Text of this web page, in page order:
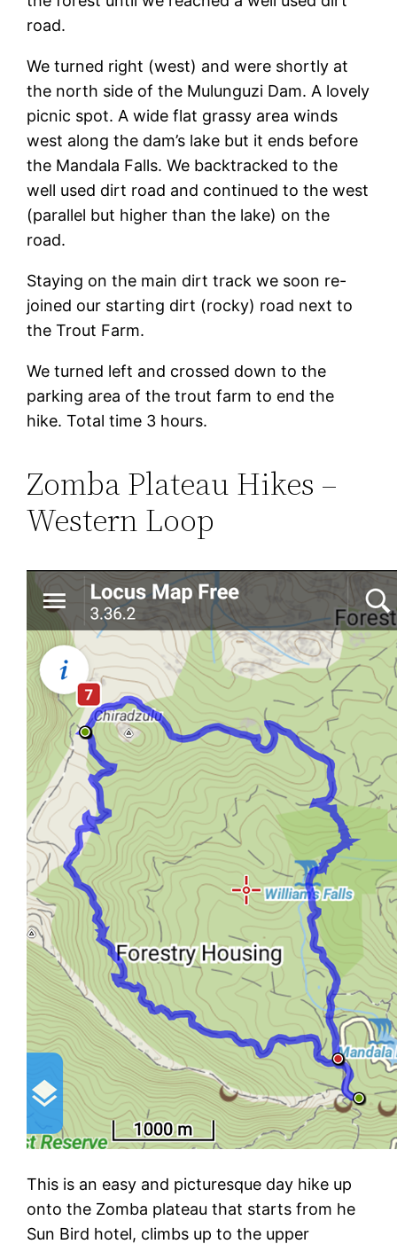
road.
We turned right (west) and were shortly at
the north side of the Mulunguzi Dam. A lovely
picnic spot. A wide flat grassy area winds
west along the dam’s lake but it ends before
the Mandala Falls. We backtracked to the
well used dirt road and continued to the west
(parallel but higher than the lake) on the
road.
Staying on the main dirt track we soon re-
joined our starting dirt (rocky) road next to
the Trout Farm.
We turned left and crossed down to the
parking area of the trout farm to end the
hike. Total time 3 hours.
Zomba Plateau Hikes –
Western Loop
This is an easy and picturesque day hike up
onto the Zomba plateau that starts from he
Sun Bird hotel, climbs up to the upper